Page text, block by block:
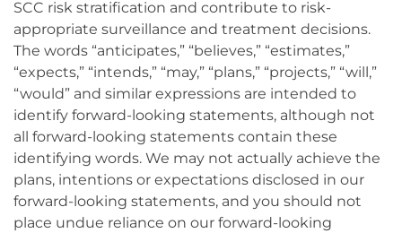
SCC risk stratification and contribute to risk-
appropriate surveillance and treatment decisions.
The words “anticipates,” “believes,” “estimates,”
“expects,” “intends,” “may,” “plans,” “projects,” “will,”
“would” and similar expressions are intended to
identify forward-looking statements, although not
all forward-looking statements contain these
identifying words. We may not actually achieve the
plans, intentions or expectations disclosed in our
forward-looking statements, and you should not
place undue reliance on our forward-looking